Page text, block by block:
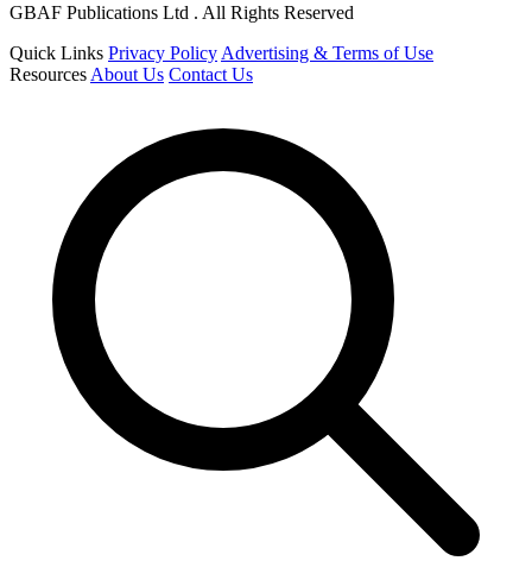
GBAF Publications Ltd . All Rights Reserved
Quick Links Privacy Policy Advertising & Terms of Use
Resources About Us Contact Us